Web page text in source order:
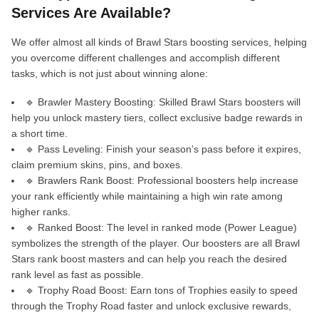
Services Are Available?
We offer almost all kinds of Brawl Stars boosting services, helping
you overcome different challenges and accomplish different
tasks, which is not just about winning alone:
🔹 Brawler Mastery Boosting: Skilled Brawl Stars boosters will
help you unlock mastery tiers, collect exclusive badge rewards in
a short time.
🔹 Pass Leveling: Finish your season’s pass before it expires,
claim premium skins, pins, and boxes.
🔹 Brawlers Rank Boost: Professional boosters help increase
your rank efficiently while maintaining a high win rate among
higher ranks.
🔹 Ranked Boost: The level in ranked mode (Power League)
symbolizes the strength of the player. Our boosters are all Brawl
Stars rank boost masters and can help you reach the desired
rank level as fast as possible.
🔹 Trophy Road Boost: Earn tons of Trophies easily to speed
through the Trophy Road faster and unlock exclusive rewards,